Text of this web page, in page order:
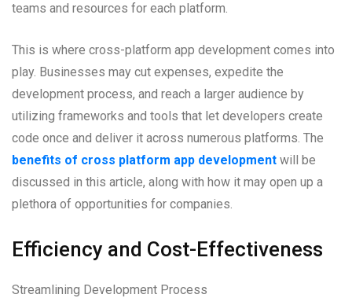
teams and resources for each platform.
This is where cross-platform app development comes into
play. Businesses may cut expenses, expedite the
development process, and reach a larger audience by
utilizing frameworks and tools that let developers create
code once and deliver it across numerous platforms. The
benefits of cross platform app development will be
discussed in this article, along with how it may open up a
plethora of opportunities for companies.
Efficiency and Cost-Effectiveness
Streamlining Development Process